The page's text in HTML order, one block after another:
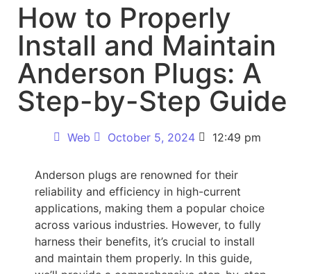
How to Properly
Install and Maintain
Anderson Plugs: A
Step-by-Step Guide
Web October 5, 2024 12:49 pm
Anderson plugs are renowned for their
reliability and efficiency in high-current
applications, making them a popular choice
across various industries. However, to fully
harness their benefits, it’s crucial to install
and maintain them properly. In this guide,